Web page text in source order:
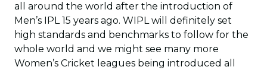
all around the world after the introduction of
Men’s IPL 15 years ago. WIPL will definitely set
high standards and benchmarks to follow for the
whole world and we might see many more
Women’s Cricket leagues being introduced all